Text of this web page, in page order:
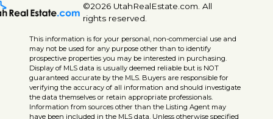
©2026 UtahRealEstate.com. All
rights reserved.
This information is for your personal, non-commercial use and
may not be used for any purpose other than to identify
prospective properties you may be interested in purchasing.
Display of MLS data is usually deemed reliable but is NOT
guaranteed accurate by the MLS. Buyers are responsible for
verifying the accuracy of all information and should investigate
the data themselves or retain appropriate professionals.
Information from sources other than the Listing Agent may
have been included in the MLS data. Unless otherwise specified